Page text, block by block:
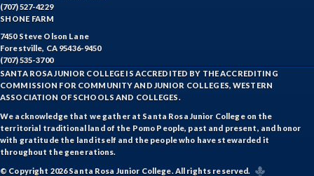
(707) 527-4229
SHONE FARM
7450 Steve Olson Lane
Forestville, CA 95436-9450
(707) 535-3700
SANTA ROSA JUNIOR COLLEGE IS ACCREDITED BY THE ACCREDITING
COMMISSION FOR COMMUNITY AND JUNIOR COLLEGES, WESTERN
ASSOCIATION OF SCHOOLS AND COLLEGES.
We acknowledge that we gather at Santa Rosa Junior College on the
territorial traditional land of the Pomo People, past and present, and honor
with gratitude the land itself and the people who have stewarded it
throughout the generations.
© Copyright 2026 Santa Rosa Junior College. All rights reserved.